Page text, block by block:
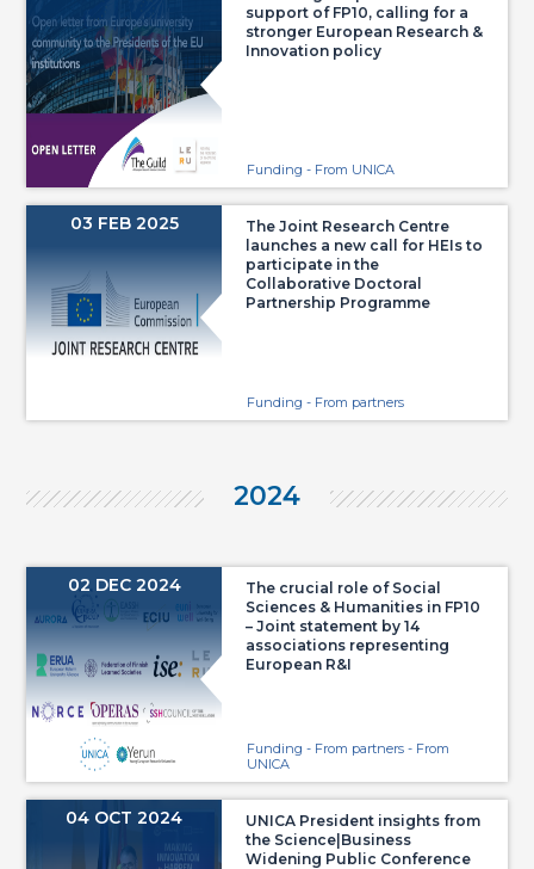
support of FP10, calling for a
stronger European Research &
Innovation policy
Funding - From UNICA
03 FEB 2025
The Joint Research Centre
launches a new call for HEIs to
participate in the
Collaborative Doctoral
Partnership Programme
Funding - From partners
2024
02 DEC 2024
The crucial role of Social
Sciences & Humanities in FP10
– Joint statement by 14
associations representing
European R&I
Funding - From partners - From
UNICA
04 OCT 2024
UNICA President insights from
the Science|Business
Widening Public Conference